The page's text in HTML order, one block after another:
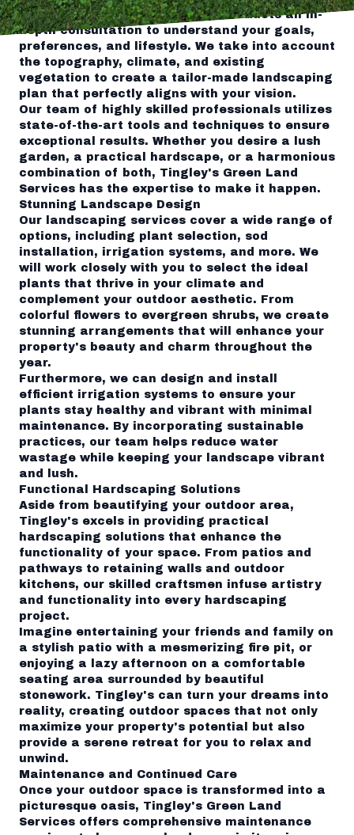
landscaping project, our team conducts an in-
depth consultation to understand your goals,
preferences, and lifestyle. We take into account
the topography, climate, and existing
vegetation to create a tailor-made landscaping
plan that perfectly aligns with your vision.
Our team of highly skilled professionals utilizes
state-of-the-art tools and techniques to ensure
exceptional results. Whether you desire a lush
garden, a practical hardscape, or a harmonious
combination of both, Tingley's Green Land
Services has the expertise to make it happen.
Stunning Landscape Design
Our landscaping services cover a wide range of
options, including plant selection, sod
installation, irrigation systems, and more. We
will work closely with you to select the ideal
plants that thrive in your climate and
complement your outdoor aesthetic. From
colorful flowers to evergreen shrubs, we create
stunning arrangements that will enhance your
property's beauty and charm throughout the
year.
Furthermore, we can design and install
efficient irrigation systems to ensure your
plants stay healthy and vibrant with minimal
maintenance. By incorporating sustainable
practices, our team helps reduce water
wastage while keeping your landscape vibrant
and lush.
Functional Hardscaping Solutions
Aside from beautifying your outdoor area,
Tingley's excels in providing practical
hardscaping solutions that enhance the
functionality of your space. From patios and
pathways to retaining walls and outdoor
kitchens, our skilled craftsmen infuse artistry
and functionality into every hardscaping
project.
Imagine entertaining your friends and family on
a stylish patio with a mesmerizing fire pit, or
enjoying a lazy afternoon on a comfortable
seating area surrounded by beautiful
stonework. Tingley's can turn your dreams into
reality, creating outdoor spaces that not only
maximize your property's potential but also
provide a serene retreat for you to relax and
unwind.
Maintenance and Continued Care
Once your outdoor space is transformed into a
picturesque oasis, Tingley's Green Land
Services offers comprehensive maintenance